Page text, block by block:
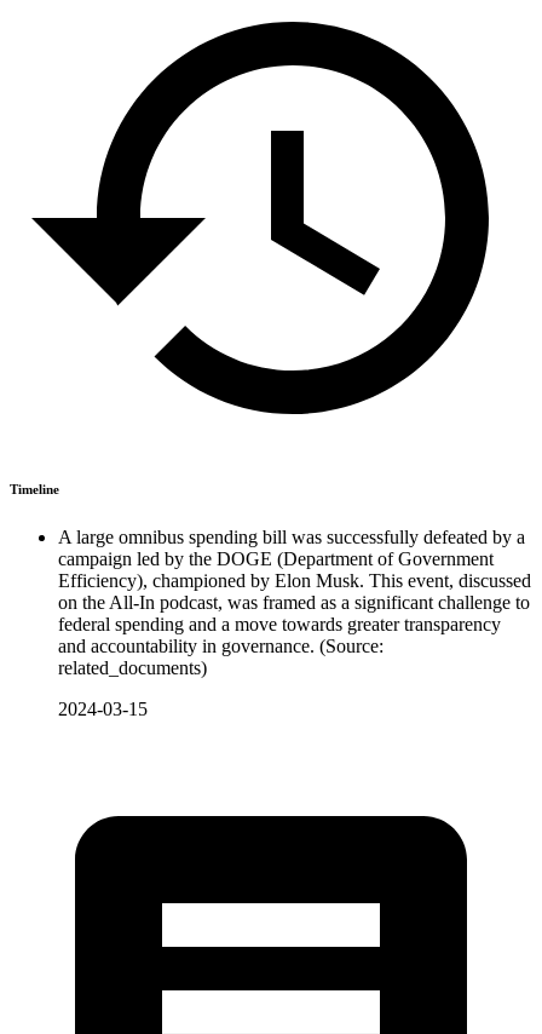
Timeline
A large omnibus spending bill was successfully defeated by a
campaign led by the DOGE (Department of Government
Efficiency), championed by Elon Musk. This event, discussed
on the All-In podcast, was framed as a significant challenge to
federal spending and a move towards greater transparency
and accountability in governance. (Source:
related_documents)
2024-03-15